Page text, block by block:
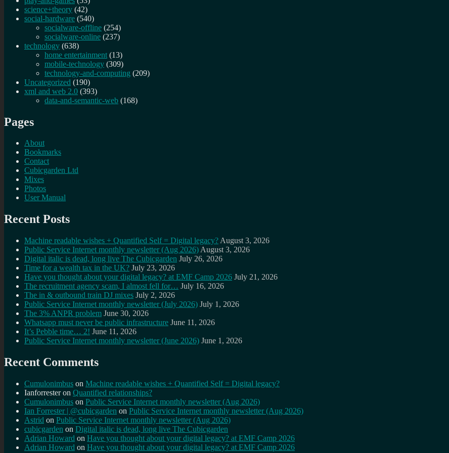
science+theory (42)
social-hardware (540)
socialware-offline (254)
socialware-online (237)
technology (638)
home entertainment (13)
mobile-technology (309)
technology-and-computing (209)
Uncategorized (190)
xml and web 2.0 (393)
data-and-semantic-web (168)
Pages
About
Bookmarks
Contact
Cubicgarden Ltd
Mixes
Photos
User Manual
Recent Posts
Machine readable wishes + Quantified Self = Digital legacy? August 3, 2026
Public Service Internet monthly newsletter (Aug 2026) August 3, 2026
Digital italic is dead, long live The Cubicgarden July 26, 2026
Time for a wealth tax in the UK? July 23, 2026
Have you thought about your digital legacy? at EMF Camp 2026 July 21, 2026
The recruitment agency scam, I almost fell for… July 16, 2026
The in & outbound train DJ mixes July 2, 2026
Public Service Internet monthly newsletter (July 2026) July 1, 2026
The 3% ANPR problem June 30, 2026
Whatsapp must never be public infrastructure June 11, 2026
It’s Pebble time… 2! June 11, 2026
Public Service Internet monthly newsletter (June 2026) June 1, 2026
Recent Comments
Cumulonimbus on Machine readable wishes + Quantified Self = Digital legacy?
Ianforresteron Quantified relationships?
Cumulonimbus on Public Service Internet monthly newsletter (Aug 2026)
Ian Forrester | @cubicgarden on Public Service Internet monthly newsletter (Aug 2026)
Astrid on Public Service Internet monthly newsletter (Aug 2026)
cubicgarden on Digital italic is dead, long live The Cubicgarden
Adrian Howard on Have you thought about your digital legacy? at EMF Camp 2026
Adrian Howard on Have you thought about your digital legacy? at EMF Camp 2026